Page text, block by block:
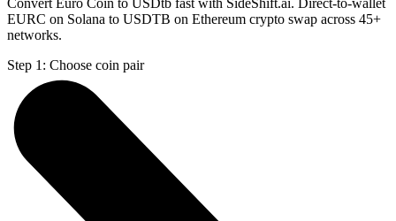
EURC on Solana to USDTB on Ethereum crypto swap across 45+
networks.
Step 1: Choose coin pair